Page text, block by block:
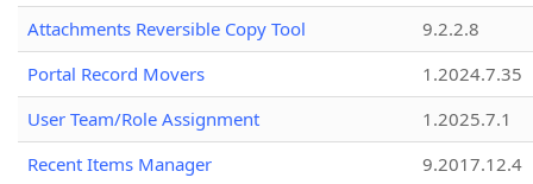
Attachments Reversible Copy Tool
9.2.2.8
Portal Record Movers
1.2024.7.35
User Team/Role Assignment
1.2025.7.1
Recent Items Manager
9.2017.12.4